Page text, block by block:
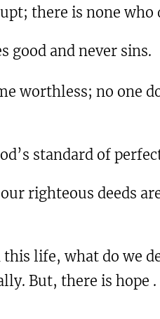
there is none who
good and never sins.
worthless; no one
standard of
righteous deeds
life, what do we
But, there is hope